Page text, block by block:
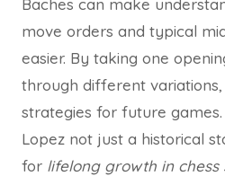
Baches can make
move orders and typical
easier. By taking one
through different
strategies for future
Lopez not just a historical
for lifelong growth in